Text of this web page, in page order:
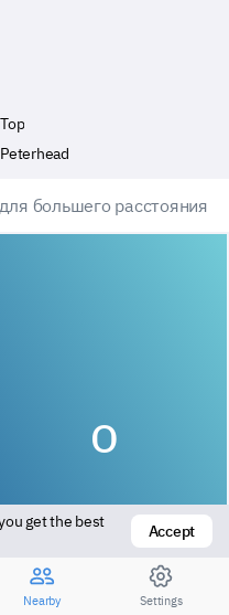
Top
Peterhead
большего расстояния
O
Vers bottom
get the best
Accept
Nearby Settings